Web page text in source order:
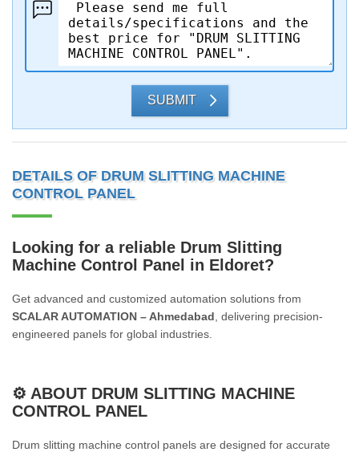
SUBMIT
DETAILS OF DRUM SLITTING MACHINE
CONTROL PANEL
Looking for a reliable Drum Slitting
Machine Control Panel in Eldoret?
Get advanced and customized automation solutions from
SCALAR AUTOMATION – Ahmedabad , delivering precision-
engineered panels for global industries.
⚙️ ABOUT DRUM SLITTING MACHINE
CONTROL PANEL
Drum slitting machine control panels are designed for accurate